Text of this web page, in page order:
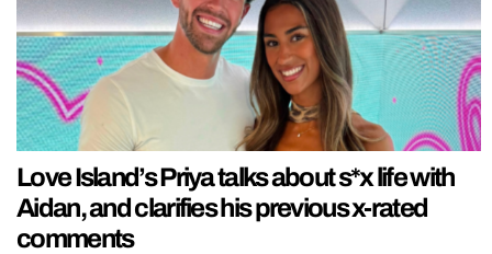
Love Island’s Priya talks about s*x life with
Aidan, and clarifies his previous x-rated
comments